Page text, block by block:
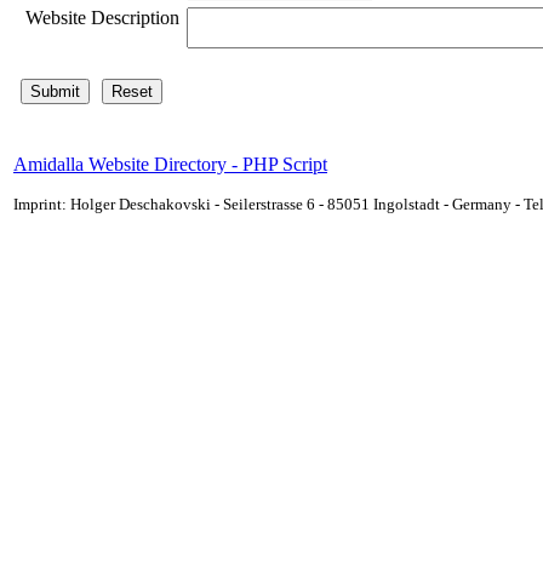
Website Description
Amidalla Website Directory - PHP Script
Imprint: Holger Deschakovski - Seilerstrasse 6 - 85051 Ingolstadt - Germany -